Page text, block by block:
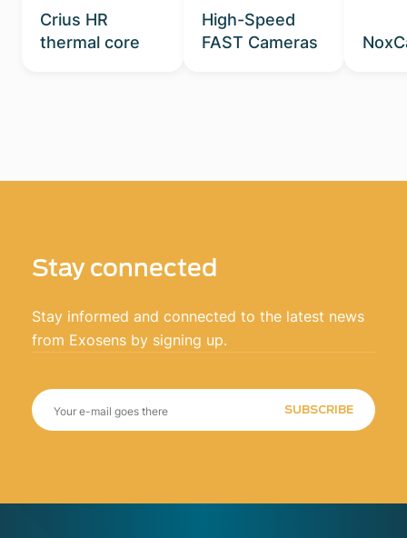
Crius HR
thermal core
High-Speed
FAST Cameras
Stay connected
Stay informed and connected to the latest news
from Exosens by signing up.
SUBSCRIBE